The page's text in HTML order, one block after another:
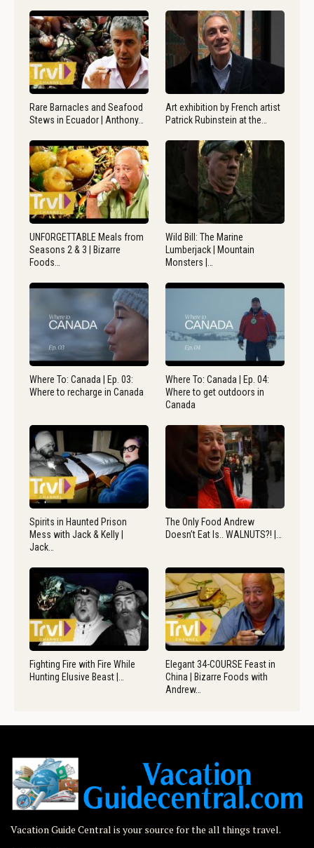
Rare Barnacles and Seafood
Stews in Ecuador | Anthony…
Art exhibition by French artist
Patrick Rubinstein at the…
UNFORGETTABLE Meals from
Seasons 2 & 3 | Bizarre
Foods…
Wild Bill: The Marine
Lumberjack | Mountain
Monsters |…
Where To: Canada | Ep. 03:
Where to recharge in Canada
Where To: Canada | Ep. 04:
Where to get outdoors in
Canada
Spirits in Haunted Prison
Mess with Jack & Kelly |
Jack…
The Only Food Andrew
Doesn’t Eat Is.. WALNUTS?! |…
Fighting Fire with Fire While
Hunting Elusive Beast |…
Elegant 34-COURSE Feast in
China | Bizarre Foods with
Andrew…
Vacation Guide Central is your source for the all things travel.